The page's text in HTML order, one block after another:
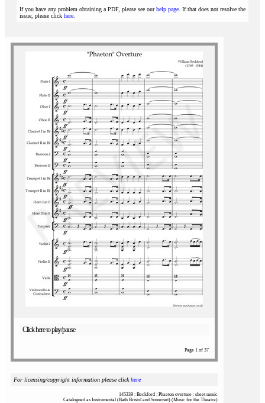
If you have any problem obtaining a PDF, please see ourhelp page . If that does not resolve the
issue, please click here
Click here to play/pause
Page 1 of 37
For licensing/copyright information please clickhere
145339 : Beckford : Phaeton overture : sheet music
Catalogued as Instrumental (Bath Bristol and Somerset) (Music for the Theatre)